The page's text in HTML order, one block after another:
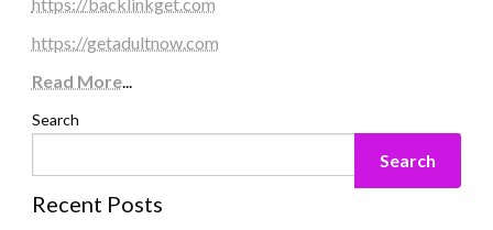
https://getadultnow.com
Read More...
Search
Search
Recent Posts